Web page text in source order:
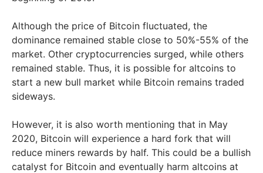
Although the price of Bitcoin fluctuated, the
dominance remained stable close to 50%-55% of the
market. Other cryptocurrencies surged, while others
remained stable. Thus, it is possible for altcoins to
start a new bull market while Bitcoin remains traded
sideways.
However, it is also worth mentioning that in May
2020, Bitcoin will experience a hard fork that will
reduce miners rewards by half. This could be a bullish
catalyst for Bitcoin and eventually harm altcoins at